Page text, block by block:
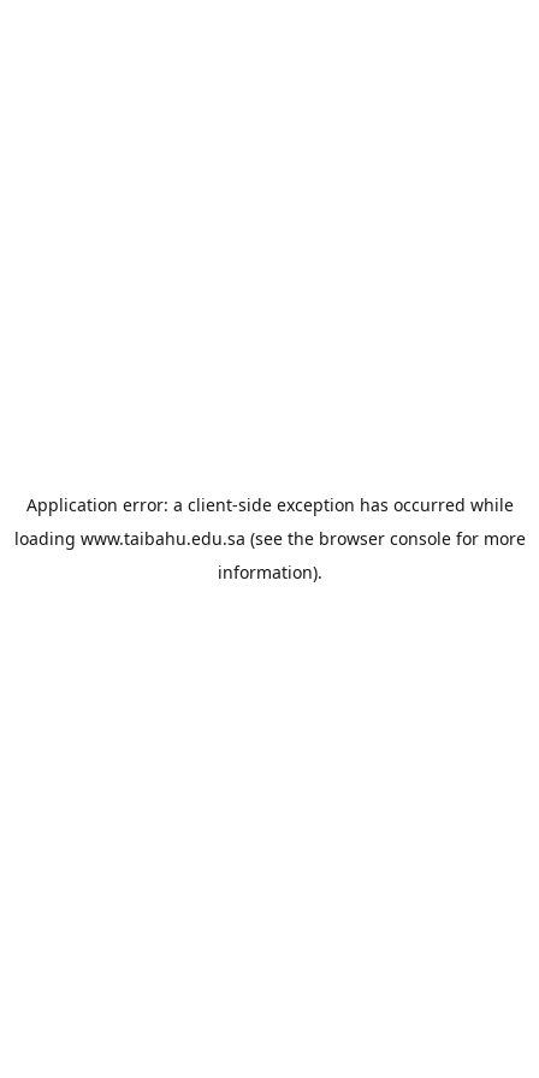
Application error: a client-side exception has occurred while
loading www.taibahu.edu.sa (see the browser consolefor more
information).